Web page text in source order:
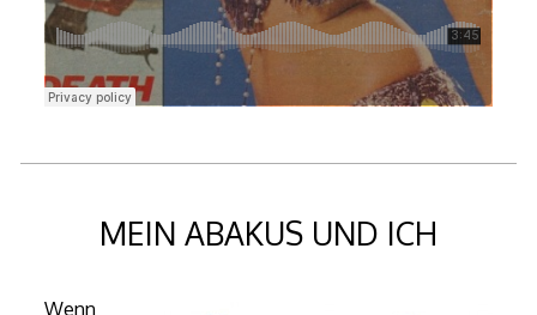
MEIN ABAKUS UND ICH
Wenn